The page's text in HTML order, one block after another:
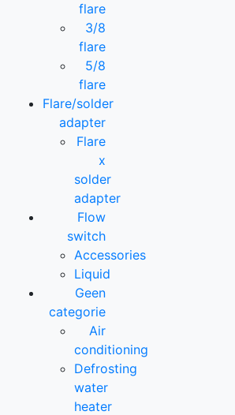
flare
3/8
flare
5/8
flare
Flare/solder
adapter
Flare
x
solder
adapter
Flow
switch
Accessories
Liquid
Geen
categorie
Air
conditioning
Defrosting
water
heater